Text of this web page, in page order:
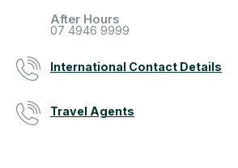
After Hours
07 4946 9999
International Contact Details
Travel Agents